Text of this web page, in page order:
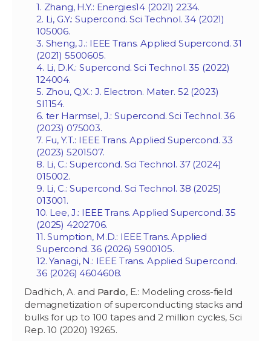
1. Zhang, H.Y.: Energies14 (2021) 2234.
2. Li, G.Y.: Supercond. Sci Technol. 34 (2021)
105006.
3. Sheng, J.: IEEE Trans. Applied Supercond. 31
(2021) 5500605.
4. Li, D.K.: Supercond. Sci Technol. 35 (2022)
124004.
5. Zhou, Q.X.: J. Electron. Mater. 52 (2023)
SI1154.
6. ter Harmsel, J.: Supercond. Sci Technol. 36
(2023) 075003.
7. Fu, Y.T.: IEEE Trans. Applied Supercond. 33
(2023) 5201507.
8. Li, C.: Supercond. Sci Technol. 37 (2024)
015002.
9. Li, C.: Supercond. Sci Technol. 38 (2025)
013001.
10. Lee, J.: IEEE Trans. Applied Supercond. 35
(2025) 4202706.
11. Sumption, M.D.: IEEE Trans. Applied
Supercond. 36 (2026) 5900105.
12. Yanagi, N.: IEEE Trans. Applied Supercond.
36 (2026) 4604608.
Dadhich, A. and Pardo, E.: Modeling cross-field
demagnetization of superconducting stacks and
bulks for up to 100 tapes and 2 million cycles, Sci
Rep. 10 (2020) 19265.